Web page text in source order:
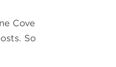
Cove
So